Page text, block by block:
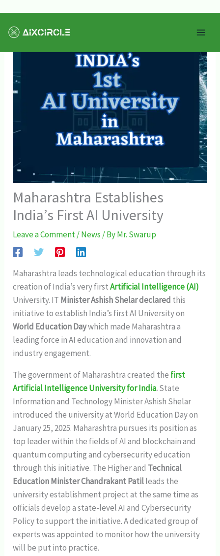
Maharashtra Establishes
India’s First AI University
Leave a Comment/News / ByMr. Swarup
Maharashtra leads technological education through its
creation of India’s very firstArtificial Intelligence (AI)
University. IT Minister Ashish Shelar declared this
initiative to establish India’s first AI University on
World Education Daywhich made Maharashtra a
leading force in AI education and innovation and
industry engagement.
The government of Maharashtra created the first
Artificial Intelligence University for India.State
Information and Technology Minister Ashish Shelar
introduced the university at World Education Day on
January 25, 2025. Maharashtra pursues its position as
top leader within the fields of AI and blockchain and
quantum computing and cybersecurity education
through this initiative. The Higher and Technical
Education Minister Chandrakant Patilleads the
university establishment project at the same time as
officials develop a state-level AI and Cybersecurity
Policy to support the initiative. A dedicated group of
experts was appointed to monitor how the university
will be put into practice.